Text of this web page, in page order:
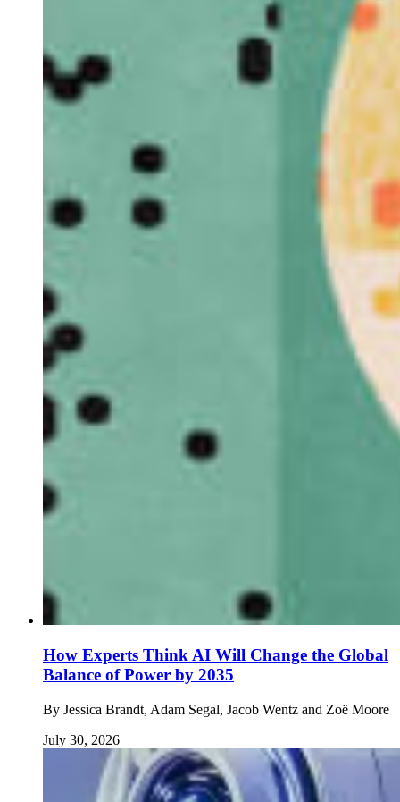
How Experts Think AI Will Change the Global
Balance of Power by 2035
By Jessica Brandt, Adam Segal, Jacob Wentz and Zoë Moore
July 30, 2026